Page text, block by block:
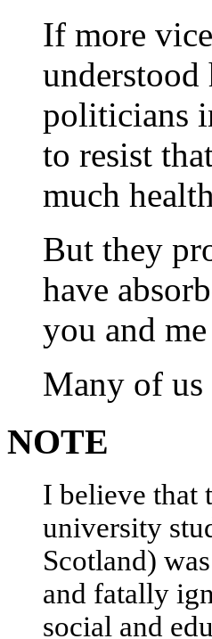
If more
understood
politicians
to resist
much
But they
have
you and
Many of us
NOTE
I believe that
university
Scotland)
and fatally
social and